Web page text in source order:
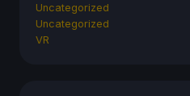
Uncategorized
Uncategorized
VR